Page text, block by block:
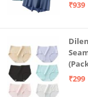
₹939
(in,
₹299